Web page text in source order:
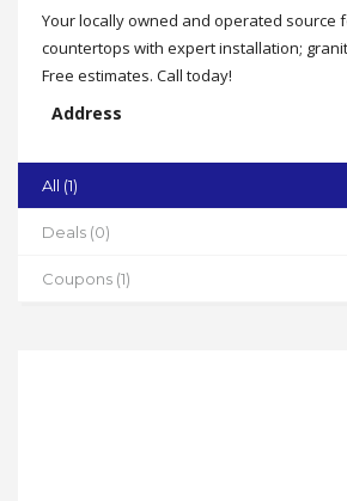
Your locally owned and operated source
countertops with expert installation;
Free estimates. Call today!
Address
State
NC
Zip
27262
All (1)
Deals (0)
Coupons (1)